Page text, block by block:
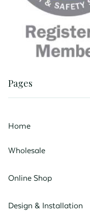
Pages
Home
Wholesale
Online Shop
Design & Installation